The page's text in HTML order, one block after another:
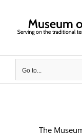
Go to...
The